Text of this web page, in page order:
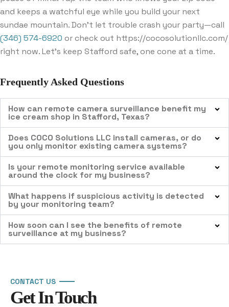
and keeps a watchful eye while you build your next
sundae mountain. Don’t let trouble crash your party—call
(346) 574-6920 or check out https://cocosolutionllc.com/
right now. Let’s keep Stafford safe, one cone at a time.
Frequently Asked Questions
How can remote camera surveillance benefit my
ice cream shop in Stafford, Texas?
Does COCO Solutions LLC install cameras, or do
you only monitor existing camera systems?
Is your remote monitoring service available
around the clock for my business?
What happens if suspicious activity is detected
by your monitoring team?
How soon can I see the benefits of remote
surveillance at my business?
CONTACT US
Get In Touch